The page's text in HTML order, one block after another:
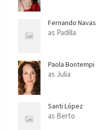
Fernando Navas
as Padilla
Paola Bontempi
as Julia
Santi López
as Berto